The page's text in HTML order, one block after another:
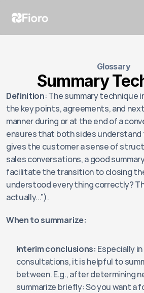
Glossary
Summary
Definition: The summary technique
the key points, agreements, and
manner during or at the end of a
ensures that both sides understand
gives the customer a sense of
sales conversations, a good
facilitate the transition to closing the
understood everything correctly?
actually...”).
When to summarize:
Interim conclusions: Especially
consultations, it is helpful to
between. E.g., after determining
summarize briefly: So you want a